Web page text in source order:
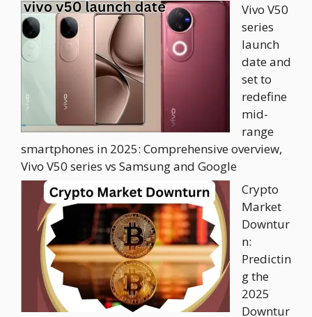
Vivo V50
series
launch
date and
set to
redefine
mid-
range
smartphones in 2025: Comprehensive overview,
Vivo V50 series vs Samsung and Google
Crypto
Market
Downtur
n:
Predictin
g the
2025
Downtur